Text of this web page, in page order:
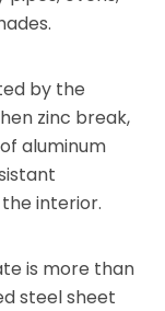
by the
zinc break,
aluminum
interior.
is more than
steel sheet